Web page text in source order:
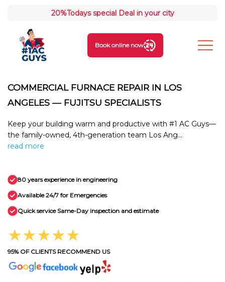
20%Todays special Deal in your city
Book online now
COMMERCIAL FURNACE REPAIR IN LOS
ANGELES — FUJITSU SPECIALISTS
Keep your building warm and productive with #1 AC Guys—
the family-owned, 4th-generation team Los Ang...
read more
80 years experience in engineering
Available 24/7 for Emergencies
Quick service Same-Day inspection and estimate
★★★★★
95% OF CLIENTS RECOMMEND US